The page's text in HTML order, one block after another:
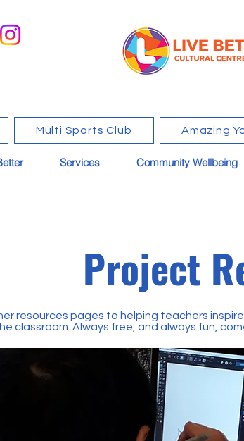
Multi Sports Club Amazing
Services Community Wellbeing
Project
resources pages to helping teachers
classroom. Always free, and always fun,